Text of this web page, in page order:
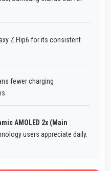
Z Flip6 for its consistent
fewer charging
AMOLED 2x (Main
users appreciate daily.